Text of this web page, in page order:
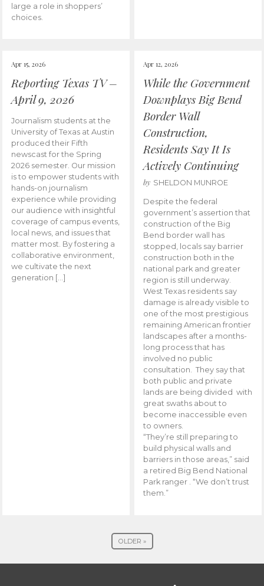
large a role in shoppers’
choices.
Apr 15, 2026
Reporting Texas TV –
April 9, 2026
Journalism students at the
University of Texas at Austin
produced their Fifth
newscast for the Spring
2026 semester. Our mission
is to empower students with
hands-on journalism
experience while providing
our audience with insightful
coverage of campus events,
local news, and issues that
matter most. By fostering a
collaborative environment,
we cultivate the next
generation […]
Apr 12, 2026
While the Government
Downplays Big Bend
Border Wall
Construction,
Residents Say It Is
Actively Continuing
by SHELDON MUNROE
Despite the federal
government’s assertion that
construction of the Big
Bend border wall has
stopped, locals say barrier
construction both in the
national park and greater
region is still underway.
West Texas residents say
damage is already visible to
one of the most prestigious
remaining American frontier
landscapes after a months-
long process that has
involved no public
consultation. They say that
both public and private
lands are being divided with
great swaths about to
become inaccessible even
to owners.
“They’re still preparing to
build physical walls and
barriers in those areas,” said
a retired Big Bend National
Park ranger . “We don’t trust
them.”
OLDER »